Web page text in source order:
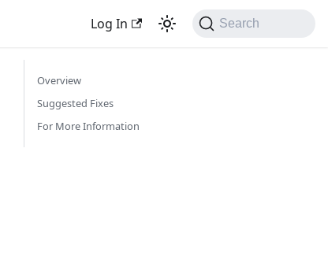
Log In Search
Overview
Suggested Fixes
For More Information